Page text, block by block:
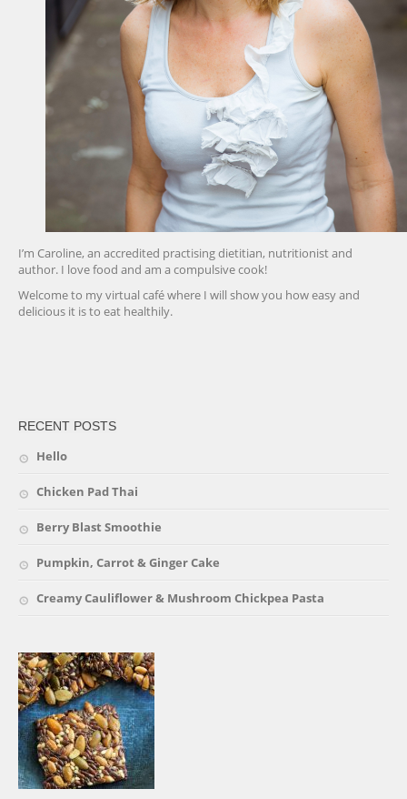
I’m Caroline, an accredited practising dietitian, nutritionist and
author. I love food and am a compulsive cook!
Welcome to my virtual café where I will show you how easy and
delicious it is to eat healthily.
RECENT POSTS
Hello
Chicken Pad Thai
Berry Blast Smoothie
Pumpkin, Carrot & Ginger Cake
Creamy Cauliflower & Mushroom Chickpea Pasta